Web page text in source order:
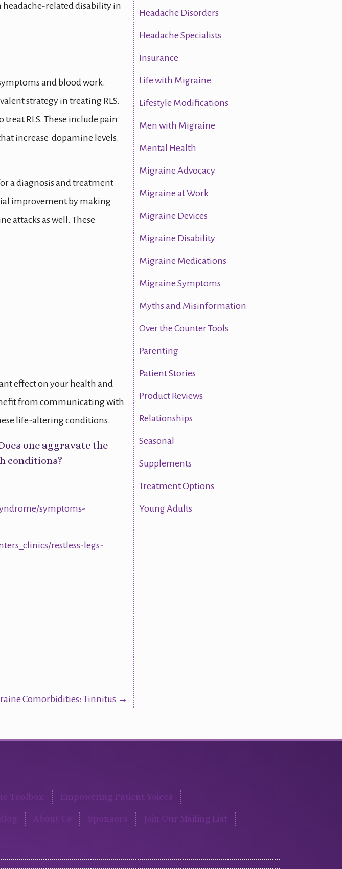
related disability in
and blood work.
strategy in treating RLS.
RLS. These include pain
increase dopamine levels.
a diagnosis and treatment
improvement by making
attacks as well. These
effect on your health and
from communicating with
life-altering conditions.
one aggravate the
conditions?
symptoms-
restless-legs-
Comorbidities: Tinnitus →
Headache Disorders
Headache Specialists
Insurance
Life with Migraine
Lifestyle Modifications
Men with Migraine
Mental Health
Migraine Advocacy
Migraine at Work
Migraine Devices
Migraine Disability
Migraine Medications
Migraine Symptoms
Myths and Misinformation
Over the Counter Tools
Parenting
Patient Stories
Product Reviews
Relationships
Seasonal
Supplements
Treatment Options
Young Adults
Toolbox Empowering Patient Voices
About Us Sponsors Join Our Mailing List